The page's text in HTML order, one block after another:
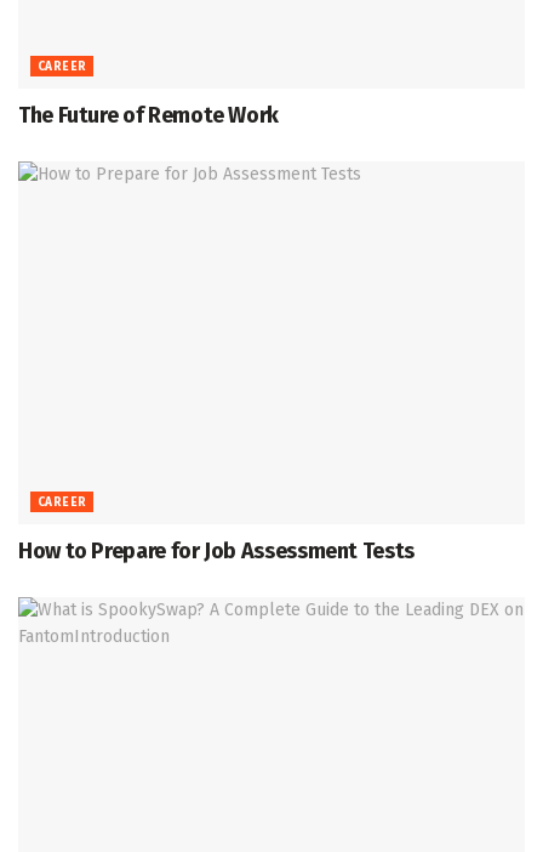
CAREER
The Future of Remote Work
CAREER
How to Prepare for Job Assessment Tests